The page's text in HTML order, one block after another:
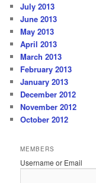
July 2013
June 2013
May 2013
April 2013
March 2013
February 2013
January 2013
December 2012
November 2012
October 2012
MEMBERS
Username or Email